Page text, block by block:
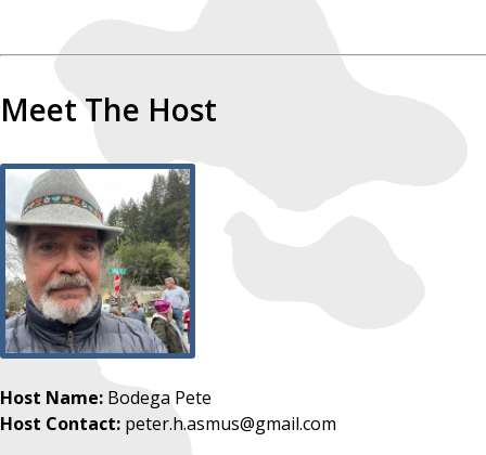
Meet The Host
Host Name: Bodega Pete
Host Contact: peter.h.asmus@gmail.com